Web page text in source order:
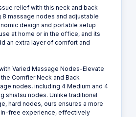
relief with this neck and back
8 massage nodes and adjustable
design and portable setup
at home or in the office, and its
an extra layer of comfort and
Varied Massage Nodes-Elevate
Comfier Neck and Back
nodes, including 4 Medium and 4
shiatsu nodes. Unlike traditional
hard nodes, ours ensures a more
free experience, effectively